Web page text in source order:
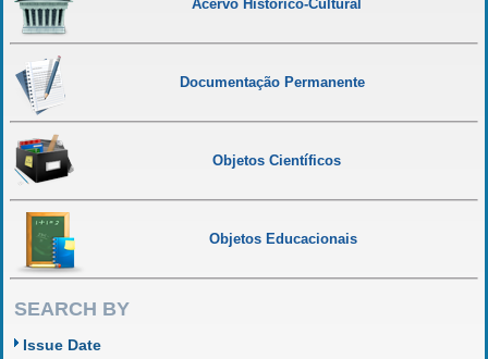
Acervo Histórico-Cultural
Documentação Permanente
Objetos Científicos
Objetos Educacionais
SEARCH BY
Issue Date